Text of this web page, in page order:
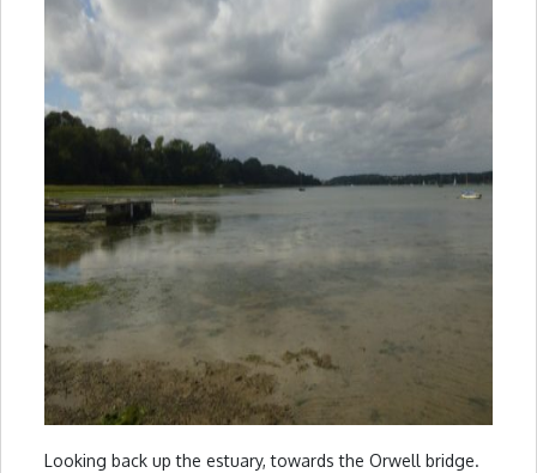
Looking back up the estuary, towards the Orwell bridge.